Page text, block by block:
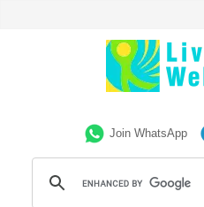
Join WhatsApp